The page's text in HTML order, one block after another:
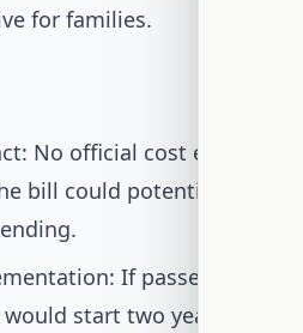
for families.
No official cost estimate
bill could potentially
If passed, the
start two years after